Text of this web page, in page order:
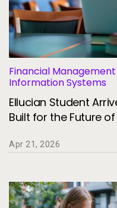
Financial
Information Systems
Ellucian Student
Built for the Future
Apr 21, 2026